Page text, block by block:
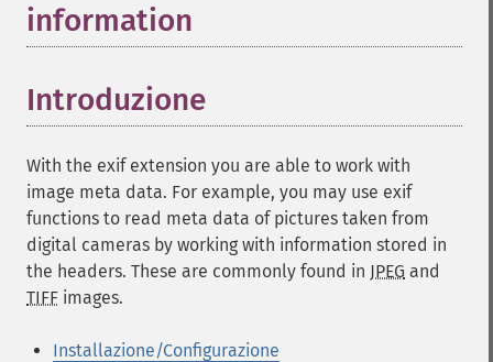
information
Introduzione
With the exif extension you are able to work with
image meta data. For example, you may use exif
functions to read meta data of pictures taken from
digital cameras by working with information stored in
the headers. These are commonly found in JPEG and
TIFF images.
Installazione/Configurazione